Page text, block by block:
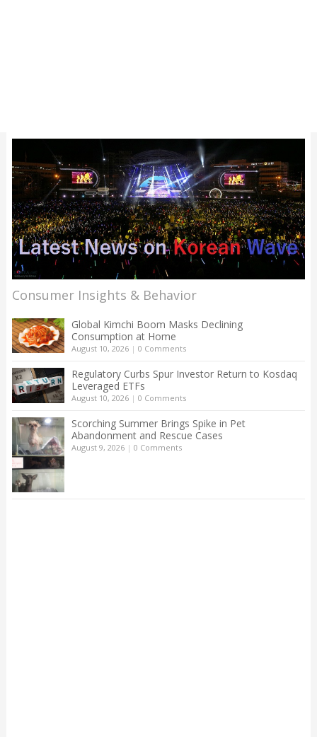
Consumer Insights & Behavior
Global Kimchi Boom Masks Declining
Consumption at Home
August 10, 2026| 0 Comments
Regulatory Curbs Spur Investor Return to Kosdaq
Leveraged ETFs
August 10, 2026| 0 Comments
Scorching Summer Brings Spike in Pet
Abandonment and Rescue Cases
August 9, 2026| 0 Comments